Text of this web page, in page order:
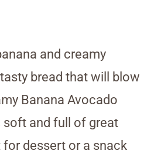
and creamy
bread that will blow
Banana Avocado
soft and full of great
dessert or a snack